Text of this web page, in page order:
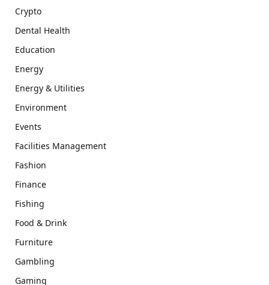
Crypto
Dental Health
Education
Energy
Energy & Utilities
Environment
Events
Facilities Management
Fashion
Finance
Fishing
Food & Drink
Furniture
Gambling
Gaming